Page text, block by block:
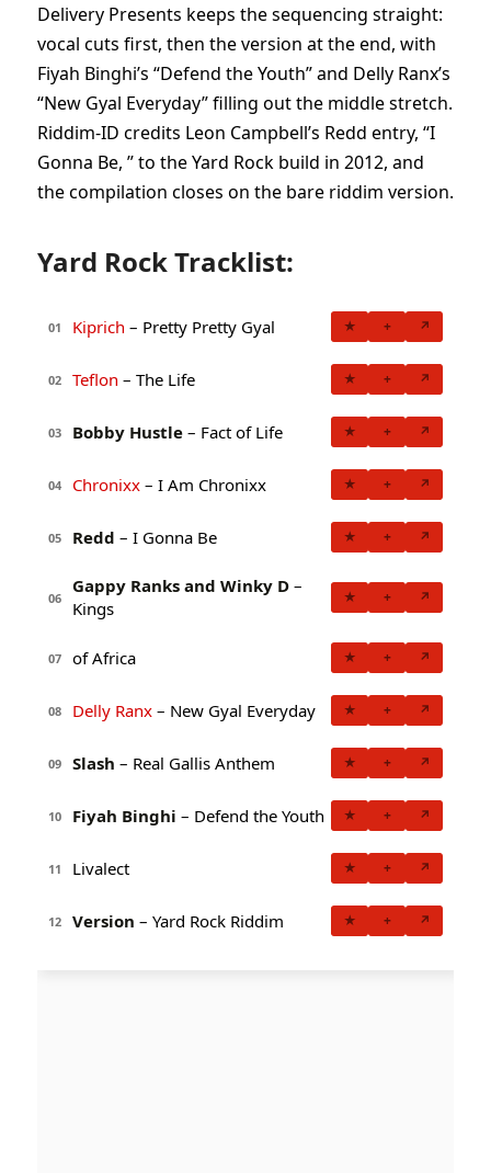
Delivery Presents keeps the sequencing straight:
vocal cuts first, then the version at the end, with
Fiyah Binghi’s “Defend the Youth” and Delly Ranx’s
“New Gyal Everyday” filling out the middle stretch.
Riddim-ID credits Leon Campbell’s Redd entry, “I
Gonna Be, ” to the Yard Rock build in 2012, and
the compilation closes on the bare riddim version.
Yard Rock Tracklist:
01 Kiprich – Pretty Pretty Gyal ★ + ↗
02 Teflon – The Life ★ + ↗
03 Bobby Hustle – Fact of Life ★ + ↗
04 Chronixx – I Am Chronixx ★ + ↗
05 Redd – I Gonna Be ★ + ↗
06
Gappy Ranks and Winky D –
Kings
★ + ↗
07 of Africa ★ + ↗
08 Delly Ranx – New Gyal Everyday ★ + ↗
09 Slash – Real Gallis Anthem ★ + ↗
10 Fiyah Binghi – Defend the Youth ★ + ↗
11 Livalect ★ + ↗
12 Version – Yard Rock Riddim ★ + ↗